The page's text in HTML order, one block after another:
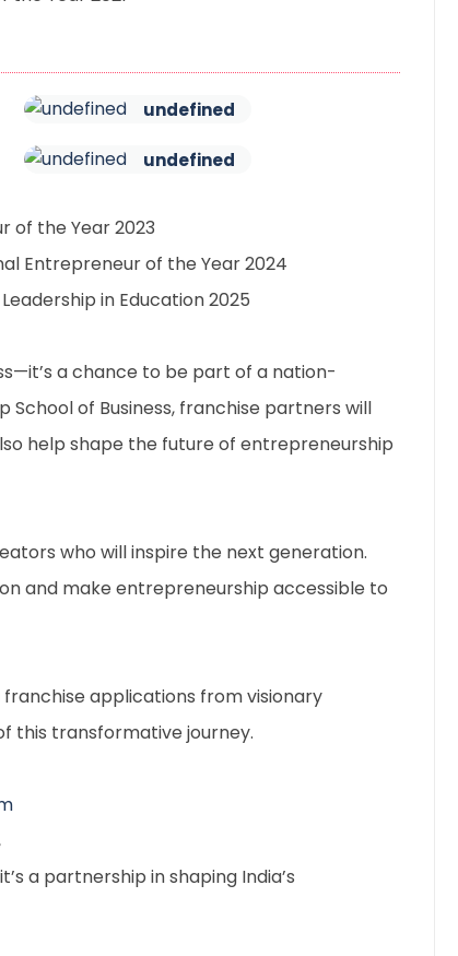
undefined
undefined
of the Year 2023
Entrepreneur of the Year 2024
in Education 2025
a chance to be part of a nation-
School of Business, franchise partners will
help shape the future of entrepreneurship
who will inspire the next generation.
and make entrepreneurship accessible to
applications from visionary
this transformative journey.
a partnership in shaping India’s